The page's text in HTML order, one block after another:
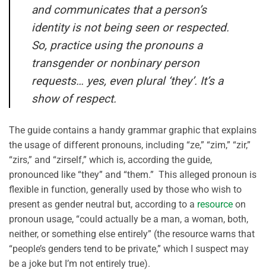
and communicates that a person’s
identity is not being seen or respected.
So, practice using the pronouns a
transgender or nonbinary person
requests… yes, even plural ‘they’. It’s a
show of respect.
The guide contains a handy grammar graphic that explains
the usage of different pronouns, including “ze,” “zim,” “zir,”
“zirs,” and “zirself,” which is, according the guide,
pronounced like “they” and “them.” This alleged pronoun is
flexible in function, generally used by those who wish to
present as gender neutral but, according to a resource on
pronoun usage, “could actually be a man, a woman, both,
neither, or something else entirely” (the resource warns that
“people’s genders tend to be private,” which I suspect may
be a joke but I’m not entirely true).